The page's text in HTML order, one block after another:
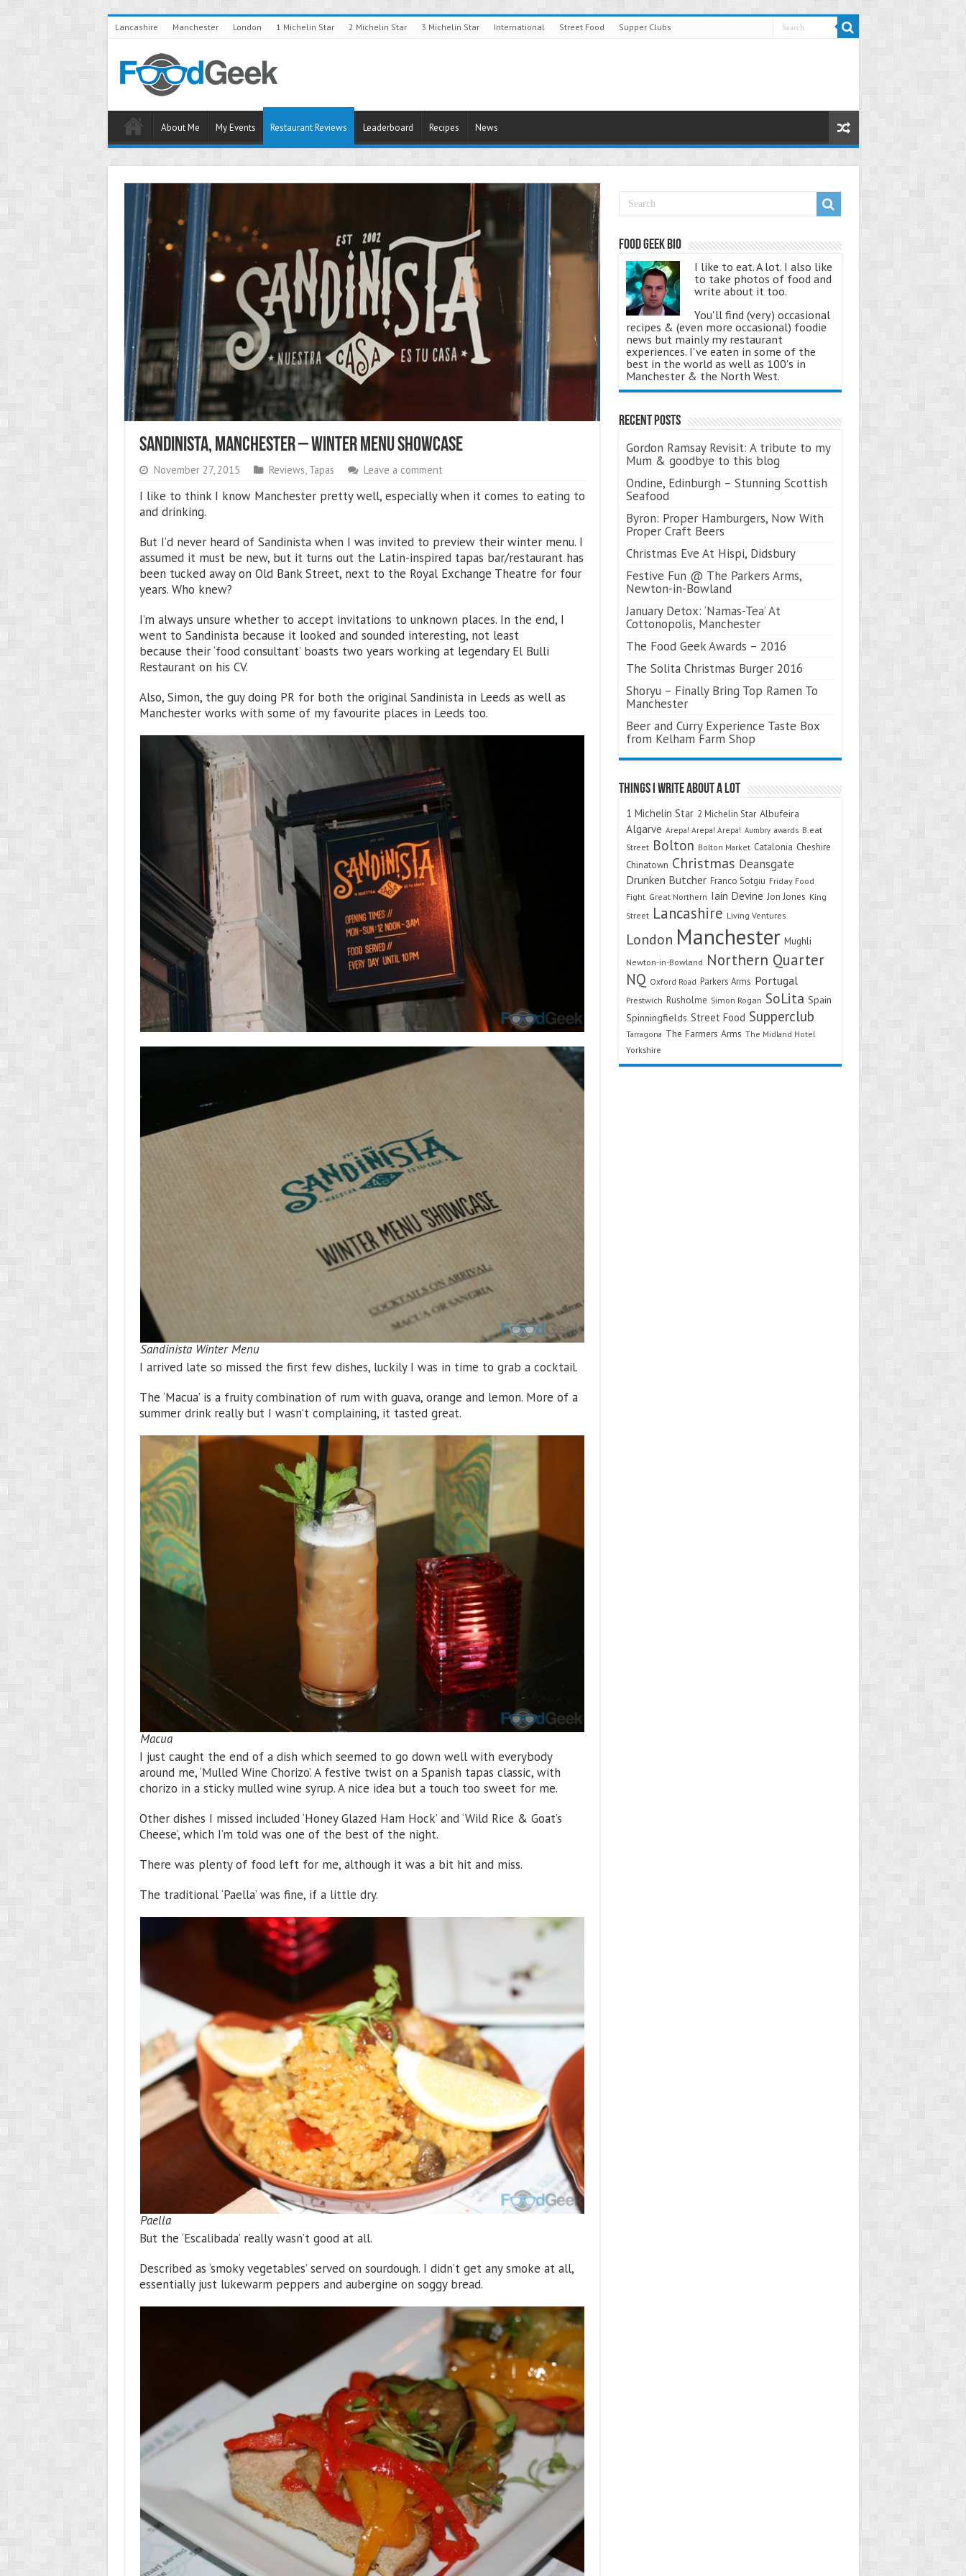
Lancashire Manchester London 1 Michelin Star 2 Michelin Star 3 Michelin Star International Street Food Supper Clubs
About Me My Events Restaurant Reviews Leaderboard Recipes News
Sandinista, Manchester – Winter Menu Showcase
November 27, 2015 Reviews, Tapas Leave a comment
I like to think I know Manchester pretty well, especially when it comes to eating to
and drinking.
But I’d never heard of Sandinista when I was invited to preview their winter menu. I
assumed it must be new, but it turns out the Latin-inspired tapas bar/restaurant has
been tucked away on Old Bank Street, next to the Royal Exchange Theatre for four
years. Who knew?
I’m always unsure whether to accept invitations to unknown places. In the end, I
went to Sandinista because it looked and sounded interesting, not least
because their ‘food consultant’ boasts two years working at legendary El Bulli
Restaurant on his CV.
Also, Simon, the guy doing PR for both the original Sandinista in Leeds as well as
Manchester works with some of my favourite places in Leeds too.
Sandinista Winter Menu
I arrived late so missed the first few dishes, luckily I was in time to grab a cocktail.
The ‘Macua’ is a fruity combination of rum with guava, orange and lemon. More of a
summer drink really but I wasn’t complaining, it tasted great.
Macua
I just caught the end of a dish which seemed to go down well with everybody
around me, ‘Mulled Wine Chorizo’. A festive twist on a Spanish tapas classic, with
chorizo in a sticky mulled wine syrup. A nice idea but a touch too sweet for me.
Other dishes I missed included ‘Honey Glazed Ham Hock’ and ‘Wild Rice & Goat’s
Cheese’, which I’m told was one of the best of the night.
There was plenty of food left for me, although it was a bit hit and miss.
The traditional ‘Paella’ was fine, if a little dry.
Paella
But the ‘Escalibada’ really wasn’t good at all.
Described as ‘smoky vegetables’ served on sourdough. I didn’t get any smoke at all,
essentially just lukewarm peppers and aubergine on soggy bread.
Food Geek Bio
I like to eat. A lot. I also like
to take photos of food and
write about it too.
You'll find (very) occasional
recipes & (even more occasional) foodie
news but mainly my restaurant
experiences. I've eaten in some of the
best in the world as well as 100's in
Manchester & the North West.
Recent Posts
Gordon Ramsay Revisit: A tribute to my
Mum & goodbye to this blog
Ondine, Edinburgh – Stunning Scottish
Seafood
Byron: Proper Hamburgers, Now With
Proper Craft Beers
Christmas Eve At Hispi, Didsbury
Festive Fun @ The Parkers Arms,
Newton-in-Bowland
January Detox: ‘Namas-Tea’ At
Cottonopolis, Manchester
The Food Geek Awards – 2016
The Solita Christmas Burger 2016
Shoryu – Finally Bring Top Ramen To
Manchester
Beer and Curry Experience Taste Box
from Kelham Farm Shop
Things I Write About A Lot
1 Michelin Star 2 Michelin Star Albufeira
Algarve Arepa! Arepa! Arepa! Aumbry awards B.eat
Street Bolton Bolton Market Catalonia Cheshire
Chinatown Christmas Deansgate
Drunken Butcher Franco Sotgiu Friday Food
Fight Great Northern Iain Devine Jon Jones King
Street Lancashire Living Ventures
London Manchester Mughli
Newton-in-Bowland Northern Quarter
NQ Oxford Road Parkers Arms Portugal
Prestwich Rusholme Simon Rogan SoLita Spain
Spinningfields Street Food Supperclub
Tarragona The Farmers Arms The Midland Hotel
Yorkshire